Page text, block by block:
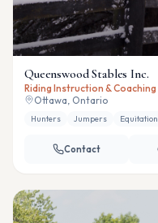
Queenswood Stables Inc.
Riding Instruction & Coaching
Ottawa, Ontario
Hunters Jumpers Equitation
Contact